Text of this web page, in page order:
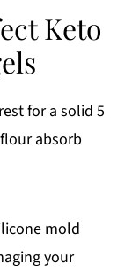
Keto
for a solid 5
absorb
mold
your